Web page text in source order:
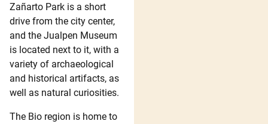
Zañarto Park is a short
drive from the city center,
and the Jualpen Museum
is located next to it, with a
variety of archaeological
and historical artifacts, as
well as natural curiosities.
The Bio region is home to